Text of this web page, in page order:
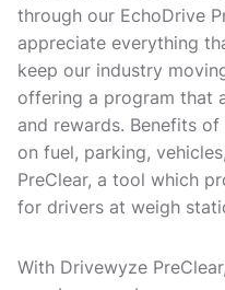
through our EchoDrive
appreciate everything
keep our industry
offering a program that
and rewards. Benefits
on fuel, parking,
PreClear, a tool which
for drivers at weigh
With Drivewyze